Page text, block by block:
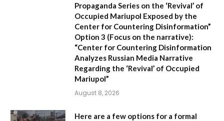
Propaganda Series on the ‘Revival’ of
Occupied Mariupol Exposed by the
Center for Countering Disinformation”
Option 3 (Focus on the narrative):
“Center for Countering Disinformation
Analyzes Russian Media Narrative
Regarding the ‘Revival’ of Occupied
Mariupol”
August 8, 2026
Here are a few options for a formal